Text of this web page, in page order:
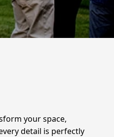
your space,
detail is perfectly